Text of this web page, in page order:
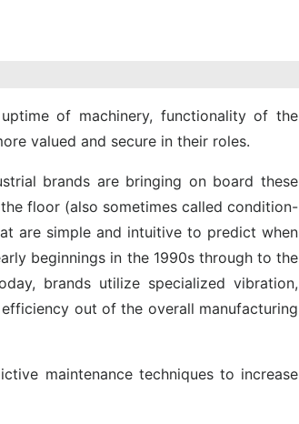
of machinery, functionality of the
valued and secure in their roles.
brands are bringing on board these
floor (also sometimes called condition-
are simple and intuitive to predict when
beginnings in the 1990s through to the
brands utilize specialized vibration,
out of the overall manufacturing
maintenance techniques to increase